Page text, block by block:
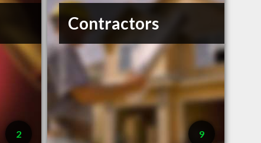
2
Contractors
9